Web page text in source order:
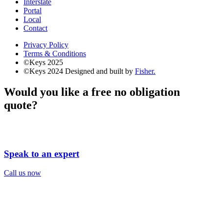
Interstate
Portal
Local
Contact
Privacy Policy
Terms & Conditions
©Keys 2025
©Keys 2024 Designed and built by Fisher.
Would you like a free no obligation
quote?
Speak to an expert
Call us now